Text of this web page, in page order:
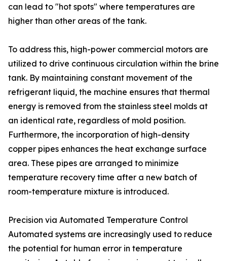
can lead to "hot spots" where temperatures are
higher than other areas of the tank.
To address this, high-power commercial motors are
utilized to drive continuous circulation within the brine
tank. By maintaining constant movement of the
refrigerant liquid, the machine ensures that thermal
energy is removed from the stainless steel molds at
an identical rate, regardless of mold position.
Furthermore, the incorporation of high-density
copper pipes enhances the heat exchange surface
area. These pipes are arranged to minimize
temperature recovery time after a new batch of
room-temperature mixture is introduced.
Precision via Automated Temperature Control
Automated systems are increasingly used to reduce
the potential for human error in temperature